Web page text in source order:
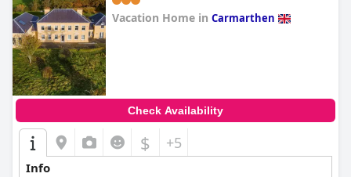
Vacation Home in Carmarthen
Check Availability
$ +5
Info